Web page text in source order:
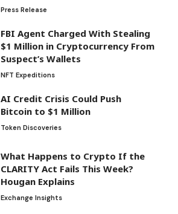
Press Release
FBI Agent Charged With Stealing
$1 Million in Cryptocurrency From
Suspect’s Wallets
NFT Expeditions
AI Credit Crisis Could Push
Bitcoin to $1 Million
Token Discoveries
What Happens to Crypto If the
CLARITY Act Fails This Week?
Hougan Explains
Exchange Insights